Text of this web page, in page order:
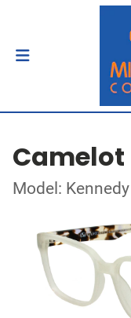
Camelot
Model: Kennedy